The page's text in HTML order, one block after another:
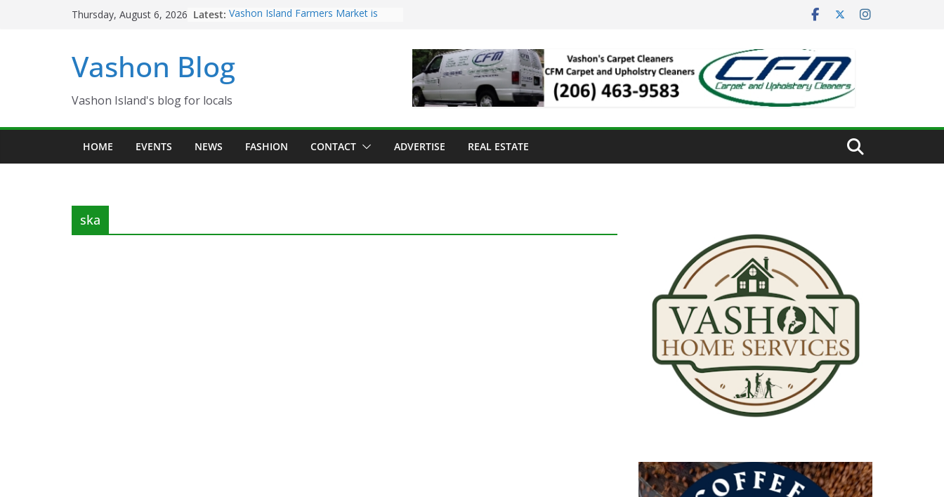
Thursday, August 6, 2026 Latest: Vashon Island Farmers Market is
Eagles Thanksgiving Dinner
Spinnaker Building sold to Sea Mar
Community Health Centers
Festival is ON!!
Vashon Blog
Vashon Island's blog for locals
HOME EVENTS NEWS FASHION CONTACT ADVERTISE REAL ESTATE
ska